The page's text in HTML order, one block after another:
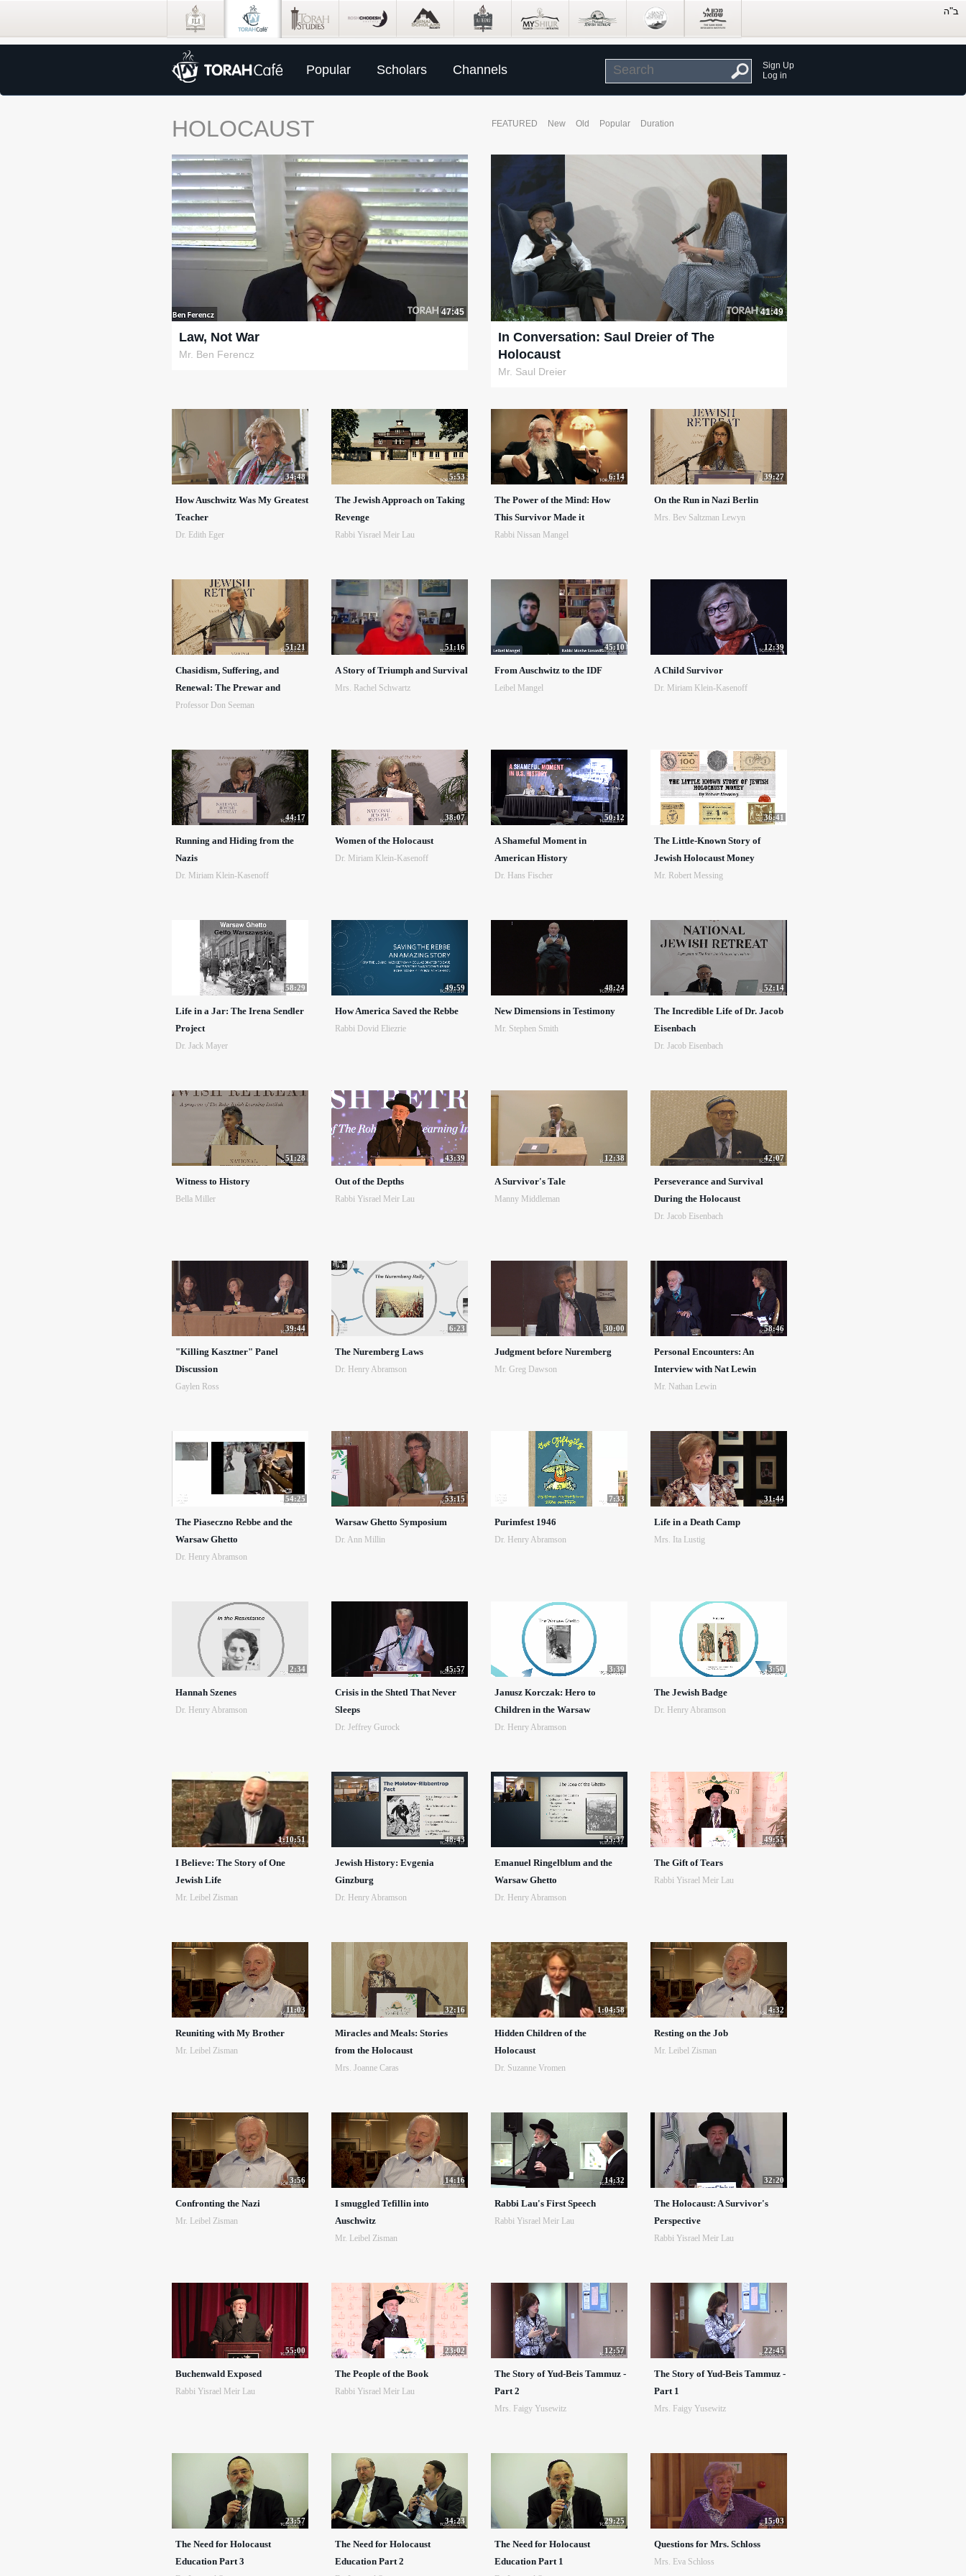
Popular Scholars Channels
Sign Up
Log in
HOLOCAUST FEATURED New Old Popular Duration
47:45
Law, Not War
Mr. Ben Ferencz
41:49
In Conversation: Saul Dreier of The
Holocaust
Mr. Saul Dreier
34:48
How Auschwitz Was My Greatest
Teacher
Dr. Edith Eger
5:53
The Jewish Approach on Taking
Revenge
Rabbi Yisrael Meir Lau
6:14
The Power of the Mind: How
This Survivor Made it
Rabbi Nissan Mangel
39:27
On the Run in Nazi Berlin
Mrs. Bev Saltzman Lewyn
51:21
Chasidism, Suffering, and
Renewal: The Prewar and
Professor Don Seeman
51:16
A Story of Triumph and Survival
Mrs. Rachel Schwartz
45:10
From Auschwitz to the IDF
Leibel Mangel
12:39
A Child Survivor
Dr. Miriam Klein-Kasenoff
44:17
Running and Hiding from the
Nazis
Dr. Miriam Klein-Kasenoff
38:07
Women of the Holocaust
Dr. Miriam Klein-Kasenoff
50:12
A Shameful Moment in
American History
Dr. Hans Fischer
36:41
The Little-Known Story of
Jewish Holocaust Money
Mr. Robert Messing
58:29
Life in a Jar: The Irena Sendler
Project
Dr. Jack Mayer
49:59
How America Saved the Rebbe
Rabbi Dovid Eliezrie
48:24
New Dimensions in Testimony
Mr. Stephen Smith
52:14
The Incredible Life of Dr. Jacob
Eisenbach
Dr. Jacob Eisenbach
51:28
Witness to History
Bella Miller
43:39
Out of the Depths
Rabbi Yisrael Meir Lau
12:38
A Survivor's Tale
Manny Middleman
42:07
Perseverance and Survival
During the Holocaust
Dr. Jacob Eisenbach
39:44
"Killing Kasztner" Panel
Discussion
Gaylen Ross
6:23
The Nuremberg Laws
Dr. Henry Abramson
30:00
Judgment before Nuremberg
Mr. Greg Dawson
58:46
Personal Encounters: An
Interview with Nat Lewin
Mr. Nathan Lewin
54:25
The Piaseczno Rebbe and the
Warsaw Ghetto
Dr. Henry Abramson
53:15
Warsaw Ghetto Symposium
Dr. Ann Millin
7:33
Purimfest 1946
Dr. Henry Abramson
31:44
Life in a Death Camp
Mrs. Ita Lustig
2:34
Hannah Szenes
Dr. Henry Abramson
45:57
Crisis in the Shtetl That Never
Sleeps
Dr. Jeffrey Gurock
3:39
Janusz Korczak: Hero to
Children in the Warsaw
Dr. Henry Abramson
3:50
The Jewish Badge
Dr. Henry Abramson
1:10:51
I Believe: The Story of One
Jewish Life
Mr. Leibel Zisman
48:43
Jewish History: Evgenia
Ginzburg
Dr. Henry Abramson
55:37
Emanuel Ringelblum and the
Warsaw Ghetto
Dr. Henry Abramson
49:55
The Gift of Tears
Rabbi Yisrael Meir Lau
11:03
Reuniting with My Brother
Mr. Leibel Zisman
32:16
Miracles and Meals: Stories
from the Holocaust
Mrs. Joanne Caras
1:04:58
Hidden Children of the
Holocaust
Dr. Suzanne Vromen
4:32
Resting on the Job
Mr. Leibel Zisman
3:56
Confronting the Nazi
Mr. Leibel Zisman
14:16
I smuggled Tefillin into
Auschwitz
Mr. Leibel Zisman
14:32
Rabbi Lau's First Speech
Rabbi Yisrael Meir Lau
32:20
The Holocaust: A Survivor's
Perspective
Rabbi Yisrael Meir Lau
55:00
Buchenwald Exposed
Rabbi Yisrael Meir Lau
23:02
The People of the Book
Rabbi Yisrael Meir Lau
12:57
The Story of Yud-Beis Tammuz -
Part 2
Mrs. Faigy Yusewitz
22:45
The Story of Yud-Beis Tammuz -
Part 1
Mrs. Faigy Yusewitz
23:57
The Need for Holocaust
Education Part 3
34:23
The Need for Holocaust
Education Part 2
29:25
The Need for Holocaust
Education Part 1
15:03
Questions for Mrs. Schloss
Mrs. Eva Schloss